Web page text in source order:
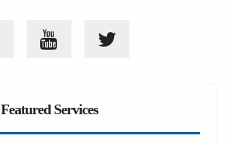
Featured Services